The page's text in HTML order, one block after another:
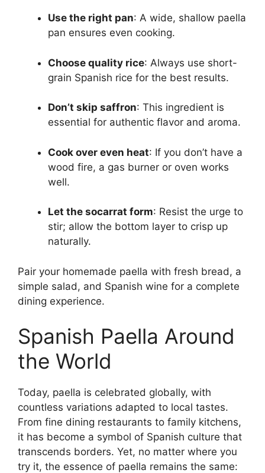
Use the right pan: A wide, shallow paella
pan ensures even cooking.
Choose quality rice: Always use short-
grain Spanish rice for the best results.
Don’t skip saffron: This ingredient is
essential for authentic flavor and aroma.
Cook over even heat: If you don’t have a
wood fire, a gas burner or oven works
well.
Let the socarrat form: Resist the urge to
stir; allow the bottom layer to crisp up
naturally.
Pair your homemade paella with fresh bread, a
simple salad, and Spanish wine for a complete
dining experience.
Spanish Paella Around
the World
Today, paella is celebrated globally, with
countless variations adapted to local tastes.
From fine dining restaurants to family kitchens,
it has become a symbol of Spanish culture that
transcends borders. Yet, no matter where you
try it, the essence of paella remains the same: